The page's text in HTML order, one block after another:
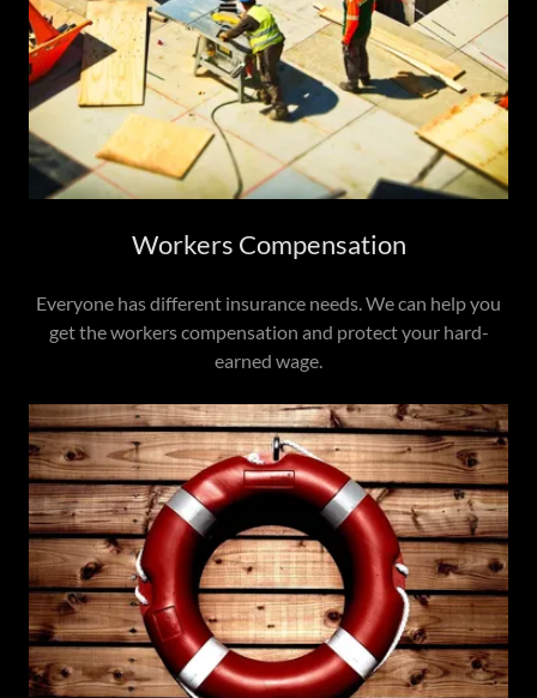
Workers Compensation
Everyone has different insurance needs. We can help you
get the workers compensation and protect your hard-
earned wage.